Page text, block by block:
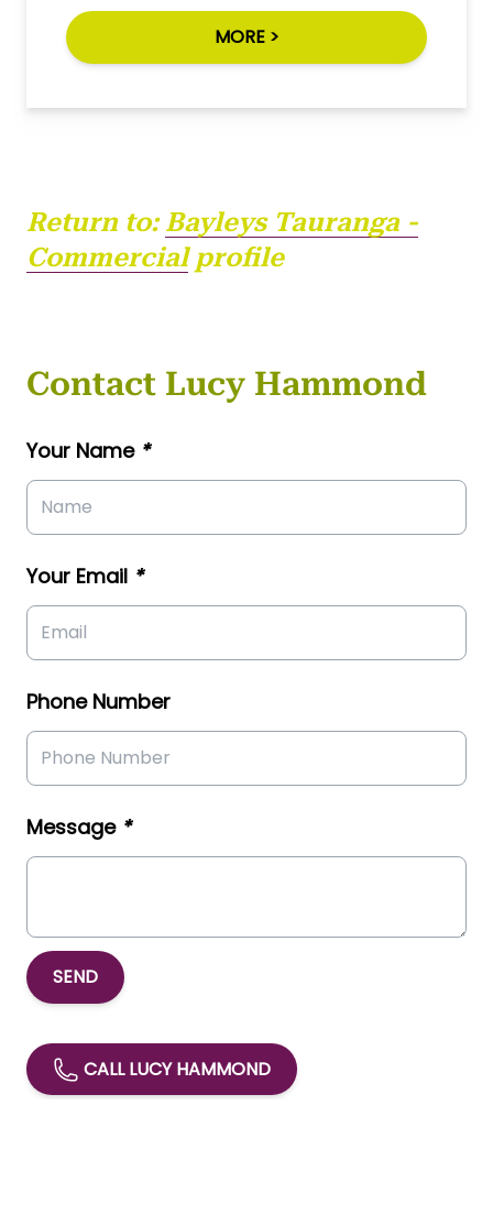
MORE >
Return to:Bayleys Tauranga -
Commercialprofile
Contact Lucy Hammond
Your Name *
Your Email *
Phone Number
Message *
SEND
CALL LUCY HAMMOND